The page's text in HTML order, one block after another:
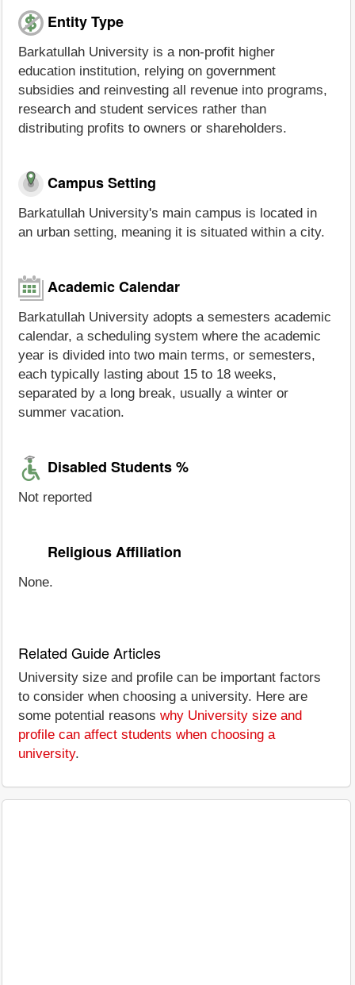
Entity Type
Barkatullah University is a non-profit higher
education institution, relying on government
subsidies and reinvesting all revenue into programs,
research and student services rather than
distributing profits to owners or shareholders.
Campus Setting
Barkatullah University's main campus is located in
an urban setting, meaning it is situated within a city.
Academic Calendar
Barkatullah University adopts a semesters academic
calendar, a scheduling system where the academic
year is divided into two main terms, or semesters,
each typically lasting about 15 to 18 weeks,
separated by a long break, usually a winter or
summer vacation.
Disabled Students %
Not reported
Religious Affiliation
None.
Related Guide Articles
University size and profile can be important factors
to consider when choosing a university. Here are
some potential reasons why University size and
profile can affect students when choosing a
university.